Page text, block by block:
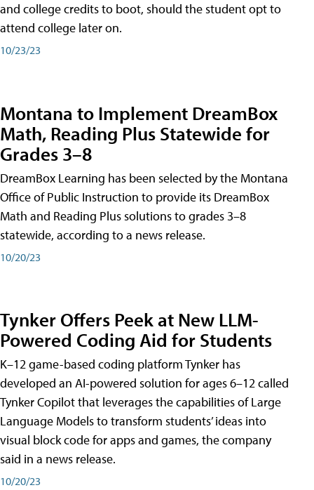
and college credits to boot, should the student opt to
attend college later on.
10/23/23
Montana to Implement DreamBox
Math, Reading Plus Statewide for
Grades 3–8
DreamBox Learning has been selected by the Montana
Office of Public Instruction to provide its DreamBox
Math and Reading Plus solutions to grades 3–8
statewide, according to a news release.
10/20/23
Tynker Offers Peek at New LLM-
Powered Coding Aid for Students
K–12 game-based coding platform Tynker has
developed an AI-powered solution for ages 6–12 called
Tynker Copilot that leverages the capabilities of Large
Language Models to transform students’ ideas into
visual block code for apps and games, the company
said in a news release.
10/20/23